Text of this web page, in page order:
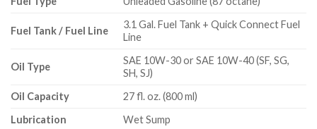
Fuel Tank / Fuel Line
3.1 Gal. Fuel Tank + Quick Connect Fuel
Line
Oil Type
SAE 10W-30 or SAE 10W-40 (SF, SG,
SH, SJ)
Oil Capacity
27 fl. oz. (800 ml)
Lubrication
Wet Sump